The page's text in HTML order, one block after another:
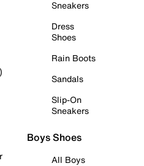
Sneakers
Dress
Shoes
Rain Boots
Sandals
Slip-On
Sneakers
Boys Shoes
All Boys